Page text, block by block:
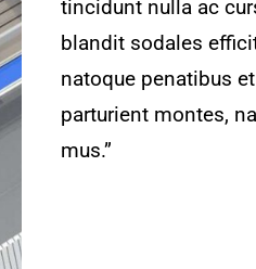
tincidunt nulla ac
blandit sodales
natoque penatibus
parturient montes,
mus.”